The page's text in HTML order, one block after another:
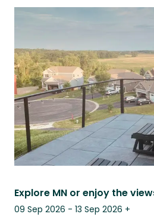
09 Sep 2026 - 13 Sep 2026 +